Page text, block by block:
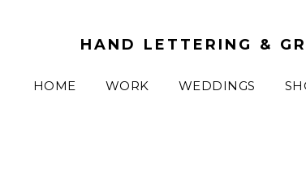
HAND LETTERING &
HOME WORK WEDDINGS